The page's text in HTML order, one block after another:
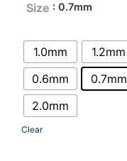
Size : 0.7mm
1.0mm 1.2mm
0.6mm
0.7mm
2.0mm
Clear